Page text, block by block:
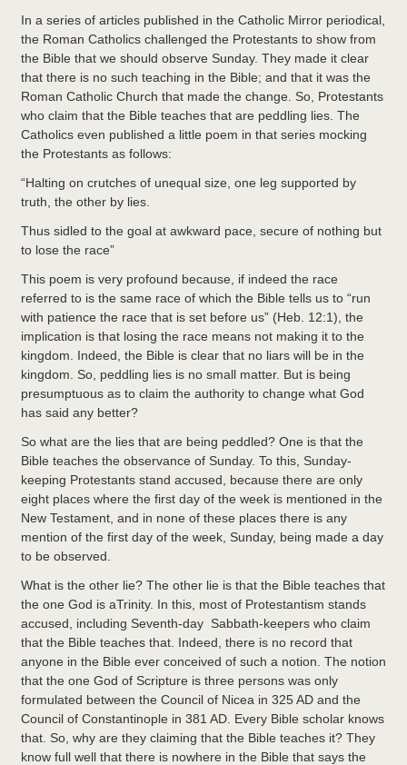
In a series of articles published in the Catholic Mirror periodical,
the Roman Catholics challenged the Protestants to show from
the Bible that we should observe Sunday. They made it clear
that there is no such teaching in the Bible; and that it was the
Roman Catholic Church that made the change. So, Protestants
who claim that the Bible teaches that are peddling lies. The
Catholics even published a little poem in that series mocking
the Protestants as follows:
“Halting on crutches of unequal size, one leg supported by
truth, the other by lies.
Thus sidled to the goal at awkward pace, secure of nothing but
to lose the race”
This poem is very profound because, if indeed the race
referred to is the same race of which the Bible tells us to “run
with patience the race that is set before us” (Heb. 12:1), the
implication is that losing the race means not making it to the
kingdom. Indeed, the Bible is clear that no liars will be in the
kingdom. So, peddling lies is no small matter. But is being
presumptuous as to claim the authority to change what God
has said any better?
So what are the lies that are being peddled? One is that the
Bible teaches the observance of Sunday. To this, Sunday-
keeping Protestants stand accused, because there are only
eight places where the first day of the week is mentioned in the
New Testament, and in none of these places there is any
mention of the first day of the week, Sunday, being made a day
to be observed.
What is the other lie? The other lie is that the Bible teaches that
the one God is aTrinity. In this, most of Protestantism stands
accused, including Seventh-day Sabbath-keepers who claim
that the Bible teaches that. Indeed, there is no record that
anyone in the Bible ever conceived of such a notion. The notion
that the one God of Scripture is three persons was only
formulated between the Council of Nicea in 325 AD and the
Council of Constantinople in 381 AD. Every Bible scholar knows
that. So, why are they claiming that the Bible teaches it? They
know full well that there is nowhere in the Bible that says the